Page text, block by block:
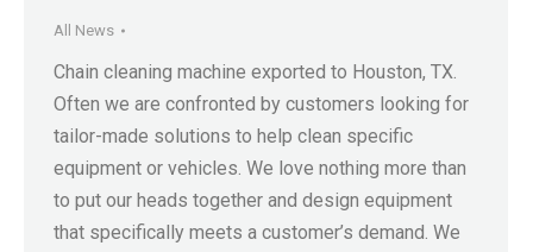
All News
Chain cleaning machine exported to Houston, TX.
Often we are confronted by customers looking for
tailor-made solutions to help clean specific
equipment or vehicles. We love nothing more than
to put our heads together and design equipment
that specifically meets a customer’s demand. We